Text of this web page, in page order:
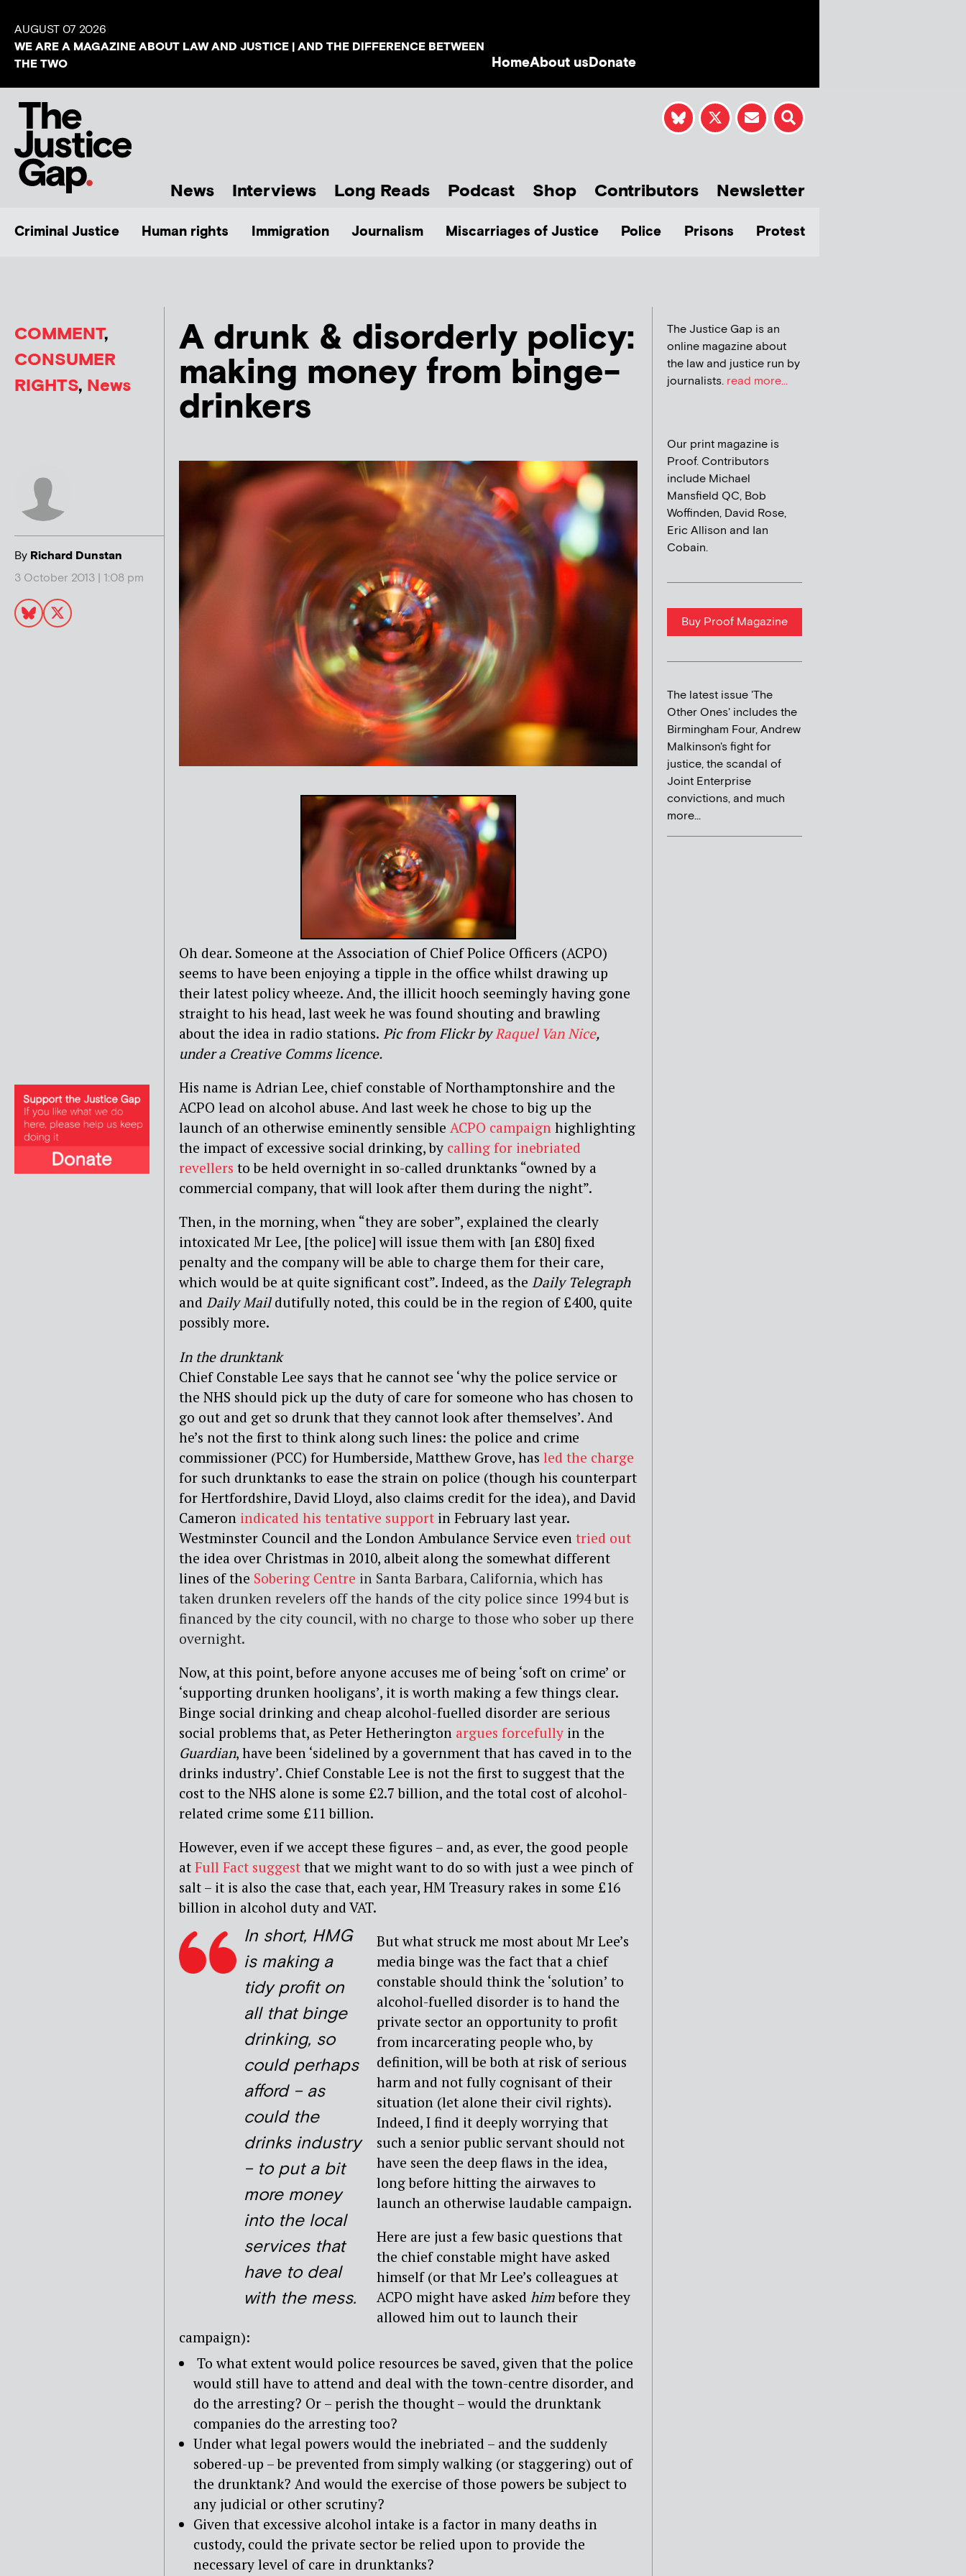
AUGUST 07 2026
WE ARE A MAGAZINE ABOUT LAW AND JUSTICE | AND THE DIFFERENCE BETWEEN
THE TWO
HomeAbout usDonate
News Interviews Long Reads Podcast Shop Contributors Newsletter
Criminal Justice Human rights Immigration Journalism Miscarriages of Justice Police Prisons Protest
COMMENT,
CONSUMER
RIGHTS, News
By Richard Dunstan
3 October 2013 | 1:08 pm
A drunk & disorderly policy:
making money from binge-
drinkers
Oh dear. Someone at the Association of Chief Police Officers (ACPO)
seems to have been enjoying a tipple in the office whilst drawing up
their latest policy wheeze. And, the illicit hooch seemingly having gone
straight to his head, last week he was found shouting and brawling
about the idea in radio stations. Pic from Flickr byRaquel Van Nice,
under a Creative Comms licence.
His name is Adrian Lee, chief constable of Northamptonshire and the
ACPO lead on alcohol abuse. And last week he chose to big up the
launch of an otherwise eminently sensible ACPO campaign highlighting
the impact of excessive social drinking, by calling for inebriated
revellers to be held overnight in so-called drunktanks “owned by a
commercial company, that will look after them during the night”.
Then, in the morning, when “they are sober”, explained the clearly
intoxicated Mr Lee, [the police] will issue them with [an £80] fixed
penalty and the company will be able to charge them for their care,
which would be at quite significant cost”. Indeed, as the Daily Telegraph
and Daily Maildutifully noted, this could be in the region of £400, quite
possibly more.
In the drunktank
Chief Constable Lee says that he cannot see ‘why the police service or
the NHS should pick up the duty of care for someone who has chosen to
go out and get so drunk that they cannot look after themselves’. And
he’s not the first to think along such lines: the police and crime
commissioner (PCC) for Humberside, Matthew Grove, has led the charge
for such drunktanks to ease the strain on police (though his counterpart
for Hertfordshire, David Lloyd, also claims credit for the idea), and David
Cameron indicated his tentative support in February last year.
Westminster Council and the London Ambulance Service even tried out
the idea over Christmas in 2010, albeit along the somewhat different
lines of the Sobering Centre in Santa Barbara, California, which has
taken drunken revelers off the hands of the city police since 1994 but is
financed by the city council, with no charge to those who sober up there
overnight.
Now, at this point, before anyone accuses me of being ‘soft on crime’ or
‘supporting drunken hooligans’, it is worth making a few things clear.
Binge social drinking and cheap alcohol-fuelled disorder are serious
social problems that, as Peter Hetherington argues forcefully in the
Guardian, have been ‘sidelined by a government that has caved in to the
drinks industry’. Chief Constable Lee is not the first to suggest that the
cost to the NHS alone is some £2.7 billion, and the total cost of alcohol-
related crime some £11 billion.
However, even if we accept these figures – and, as ever, the good people
at Full Fact suggest that we might want to do so with just a wee pinch of
salt – it is also the case that, each year, HM Treasury rakes in some £16
billion in alcohol duty and VAT.
In short, HMG
is making a
tidy profit on
all that binge
drinking, so
could perhaps
afford – as
could the
drinks industry
– to put a bit
more money
into the local
services that
have to deal
with the mess.
But what struck me most about Mr Lee’s
media binge was the fact that a chief
constable should think the ‘solution’ to
alcohol-fuelled disorder is to hand the
private sector an opportunity to profit
from incarcerating people who, by
definition, will be both at risk of serious
harm and not fully cognisant of their
situation (let alone their civil rights).
Indeed, I find it deeply worrying that
such a senior public servant should not
have seen the deep flaws in the idea,
long before hitting the airwaves to
launch an otherwise laudable campaign.
Here are just a few basic questions that
the chief constable might have asked
himself (or that Mr Lee’s colleagues at
ACPO might have askedhimbefore they
allowed him out to launch their
campaign):
To what extent would police resources be saved, given that the police
would still have to attend and deal with the town-centre disorder, and
do the arresting? Or – perish the thought – would the drunktank
companies do the arresting too?
Under what legal powers would the inebriated – and the suddenly
sobered-up – be prevented from simply walking (or staggering) out of
the drunktank? And would the exercise of those powers be subject to
any judicial or other scrutiny?
Given that excessive alcohol intake is a factor in many deaths in
custody, could the private sector be relied upon to provide the
necessary level of care in drunktanks?
The Justice Gap is an
online magazine about
the law and justice run by
journalists. read more...
Our print magazine is
Proof. Contributors
include Michael
Mansfield QC, Bob
Woffinden, David Rose,
Eric Allison and Ian
Cobain.
Buy Proof Magazine
The latest issue 'The
Other Ones' includes the
Birmingham Four, Andrew
Malkinson's fight for
justice, the scandal of
Joint Enterprise
convictions, and much
more...